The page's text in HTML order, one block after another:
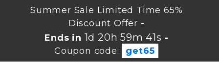
Summer Sale Limited Time 65%
Discount Offer -
Ends in 1d 20h 59m 40s -
Coupon code:
get65